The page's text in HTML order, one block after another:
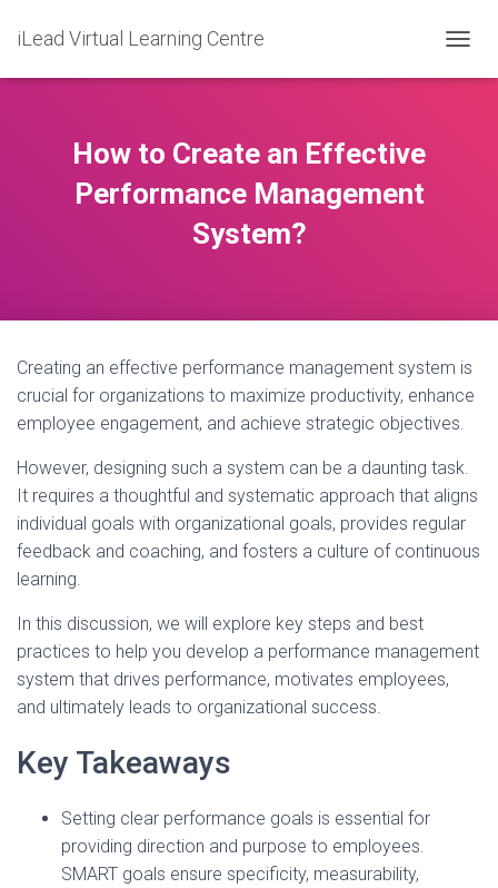
iLead Virtual Learning Centre
O
N
How to Create an Effective
Performance Management
System?
Creating an effective performance management system is
crucial for organizations to maximize productivity, enhance
employee engagement, and achieve strategic objectives.
However, designing such a system can be a daunting task.
It requires a thoughtful and systematic approach that aligns
individual goals with organizational goals, provides regular
feedback and coaching, and fosters a culture of continuous
learning.
In this discussion, we will explore key steps and best
practices to help you develop a performance management
system that drives performance, motivates employees,
and ultimately leads to organizational success.
Key Takeaways
Setting clear performance goals is essential for
providing direction and purpose to employees.
SMART goals ensure specificity, measurability,